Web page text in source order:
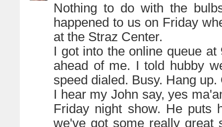
Nothing to do with the
happened to us on Friday
at the Straz Center.
I got into the online queue
ahead of me. I told hubby
speed dialed. Busy. Hang
I hear my John say, yes
Friday night show. He puts
we've got some really great